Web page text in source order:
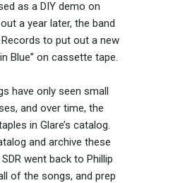
as a DIY demo on
a year later, the band
Records to put out a new
Blue” on cassette tape.
have only seen small
and over time, the
in Glare’s catalog.
and archive these
went back to Phillip
of the songs, and prep